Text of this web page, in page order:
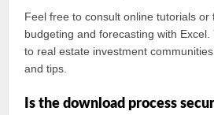
Feel free to consult online tutorials or
budgeting and forecasting with
to real estate investment
and tips.
Is the download process